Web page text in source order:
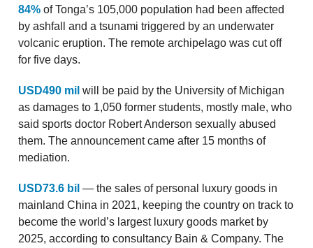
84% of Tonga’s 105,000 population had been affected
by ashfall and a tsunami triggered by an underwater
volcanic eruption. The remote archipelago was cut off
for five days.
USD490 mil will be paid by the University of Michigan
as damages to 1,050 former students, mostly male, who
said sports doctor Robert Anderson sexually abused
them. The announcement came after 15 months of
mediation.
USD73.6 bil — the sales of personal luxury goods in
mainland China in 2021, keeping the country on track to
become the world’s largest luxury goods market by
2025, according to consultancy Bain & Company. The